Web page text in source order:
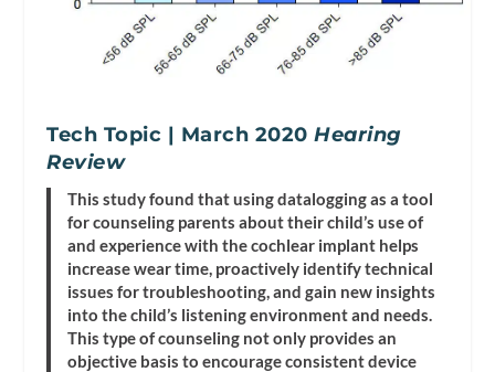
Tech Topic | March 2020Hearing
Review
This study found that using datalogging as a tool
for counseling parents about their child’s use of
and experience with the cochlear implant helps
increase wear time, proactively identify technical
issues for troubleshooting, and gain new insights
into the child’s listening environment and needs.
This type of counseling not only provides an
objective basis to encourage consistent device